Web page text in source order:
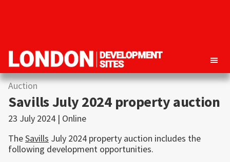
London
Development
Sites
Property
development
opportunities
London
Auction
Savills July 2024 property auction
23 July 2024 | Online
TheSavills July 2024 property auction includes the
following development opportunities.